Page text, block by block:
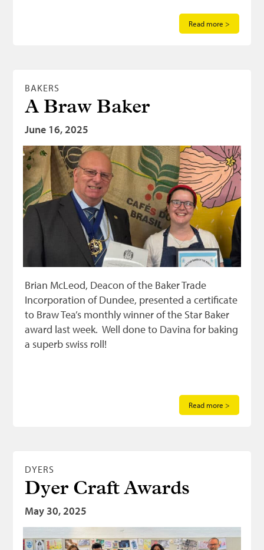
Read more >
BAKERS
A Braw Baker
June 16, 2025
Brian McLeod, Deacon of the Baker Trade
Incorporation of Dundee, presented a certificate
to Braw Tea’s monthly winner of the Star Baker
award last week. Well done to Davina for baking
a superb swiss roll!
Read more >
DYERS
Dyer Craft Awards
May 30, 2025